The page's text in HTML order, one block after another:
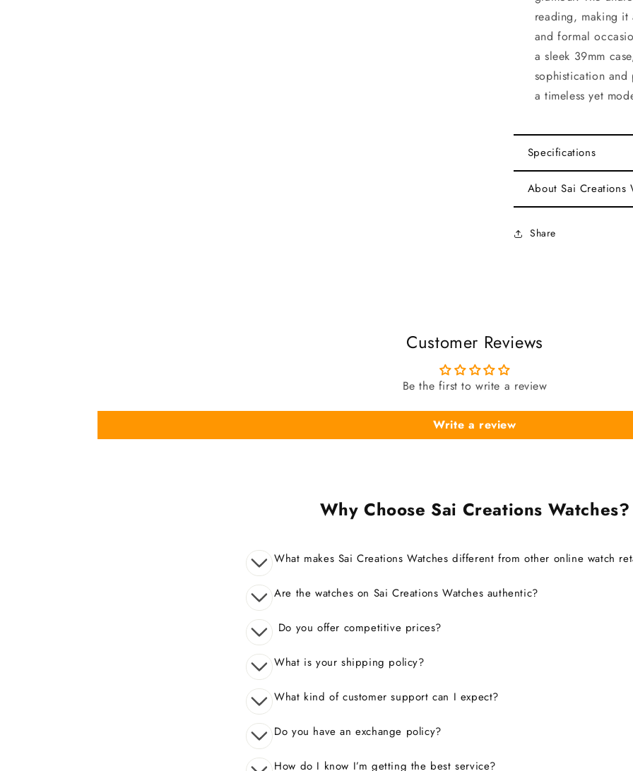
reading, making it
and formal
a sleek 39mm
sophistication
a timeless yet
Specifications
About Sai Creations
Share
Customer Reviews
Be the first to write a review
Write a review
Why Choose Sai Creations Watches?
What makes Sai Creations Watches different from other online watch
Are the watches on Sai Creations Watches authentic?
Do you offer competitive prices?
What is your shipping policy?
What kind of customer support can I expect?
Do you have an exchange policy?
How do I know I’m getting the best service?